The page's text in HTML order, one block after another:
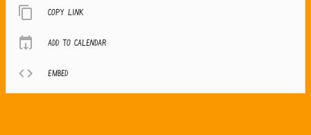
Copy link
Add to calendar
Embed